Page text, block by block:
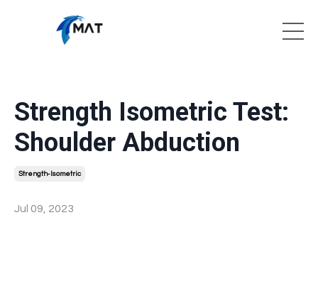
Strength Isometric Test:
Shoulder Abduction
Strength-Isometric
Jul 09, 2023